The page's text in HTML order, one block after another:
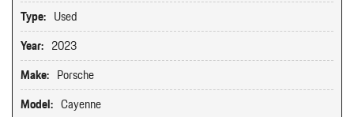
Type: Used
Year: 2023
Make: Porsche
Model: Cayenne